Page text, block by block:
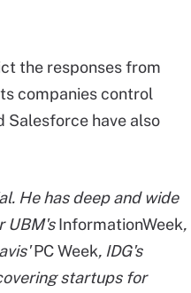
the responses from
companies control
Salesforce have also
He has deep and wide
UBM'sInformationWeek,
PC Week, IDG's
startups for